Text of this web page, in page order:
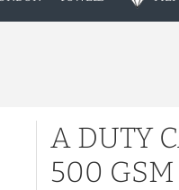
A DUTY
500 GSM